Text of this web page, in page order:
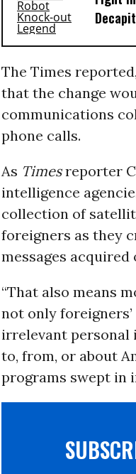
The Times
that the change
communications
phone calls.
As Timesreporter
intelligence
collection of
foreigners as they
messages acquired
“That also means
not only
irrelevant personal
to, from, or about
programs swept in